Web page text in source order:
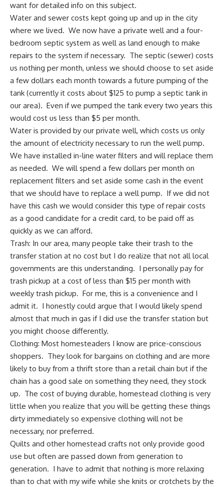
want for detailed info on this subject.
Water and sewer costs kept going up and up in the city
where we lived. We now have a private welland a four-
bedroom septic system as well as land enough to make
repairs to the system if necessary. The septic (sewer) costs
us nothing per month, unless we should choose to set aside
a few dollars each month towards a future pumping of the
tank (currently it costs about $125 to pump a septic tank in
our area). Even if we pumped the tank every two years this
would cost us less than $5 per month.
Water is provided by our private well, which costs us only
the amount of electricity necessary to run the well pump.
We have installed in-line water filters and will replace them
as needed. We will spend a few dollars per month on
replacement filters and set aside some cash in the event
that we should have to replace a well pump. If we did not
have this cash we would consider this type of repair costs
as a good candidate for a credit card, to be paid off as
quickly as we can afford.
Trash: In our area, many people take their trash to the
transfer station at no cost but I do realize that not all local
governments are this understanding. I personally pay for
trash pickup at a cost of less than $15 per month with
weekly trash pickup. For me, this is a convenience and I
admit it. I honestly could argue that I would likely spend
almost that much in gas if I did use the transfer station but
you might choose differently.
Clothing: Most homesteaders I know are price-conscious
shoppers. They look for bargains on clothing and are more
likely to buy from a thrift store than a retail chain but if the
chain has a good sale on something they need, they stock
up. The cost of buying durable, homestead clothing is very
little when you realize that you will be getting these things
dirty immediately so expensive clothing will not be
necessary, nor preferred.
Quilts and other homestead crafts not only provide good
use but often are passed down from generation to
generation. I have to admit that nothing is more relaxing
than to chat with my wife while she knits or crotchets by the